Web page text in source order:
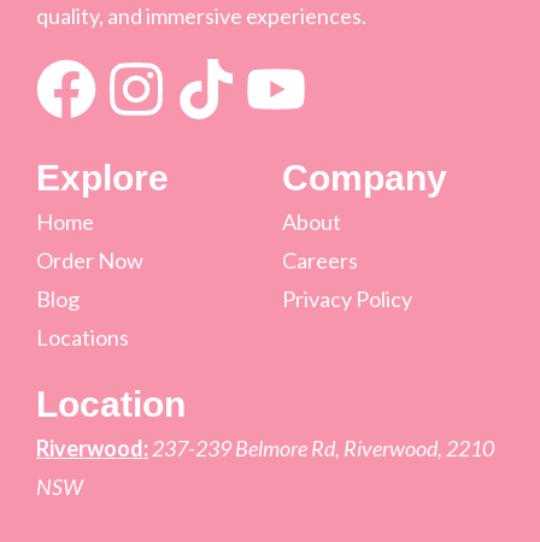
quality, and immersive experiences.
Explore
Home
Order Now
Blog
Locations
Company
About
Careers
Privacy Policy
Location
Riverwood:237-239 Belmore Rd, Riverwood, 2210
NSW